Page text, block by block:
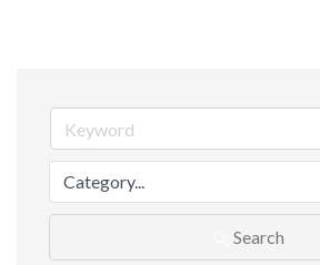
Search